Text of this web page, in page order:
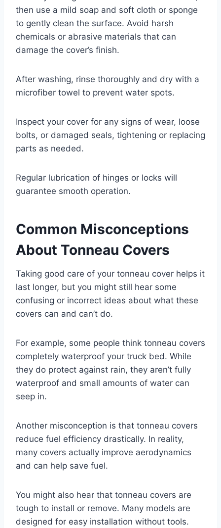
then use a mild soap and soft cloth or sponge
to gently clean the surface. Avoid harsh
chemicals or abrasive materials that can
damage the cover’s finish.
After washing, rinse thoroughly and dry with a
microfiber towel to prevent water spots.
Inspect your cover for any signs of wear, loose
bolts, or damaged seals, tightening or replacing
parts as needed.
Regular lubrication of hinges or locks will
guarantee smooth operation.
Common Misconceptions
About Tonneau Covers
Taking good care of your tonneau cover helps it
last longer, but you might still hear some
confusing or incorrect ideas about what these
covers can and can’t do.
For example, some people think tonneau covers
completely waterproof your truck bed. While
they do protect against rain, they aren’t fully
waterproof and small amounts of water can
seep in.
Another misconception is that tonneau covers
reduce fuel efficiency drastically. In reality,
many covers actually improve aerodynamics
and can help save fuel.
You might also hear that tonneau covers are
tough to install or remove. Many models are
designed for easy installation without tools.